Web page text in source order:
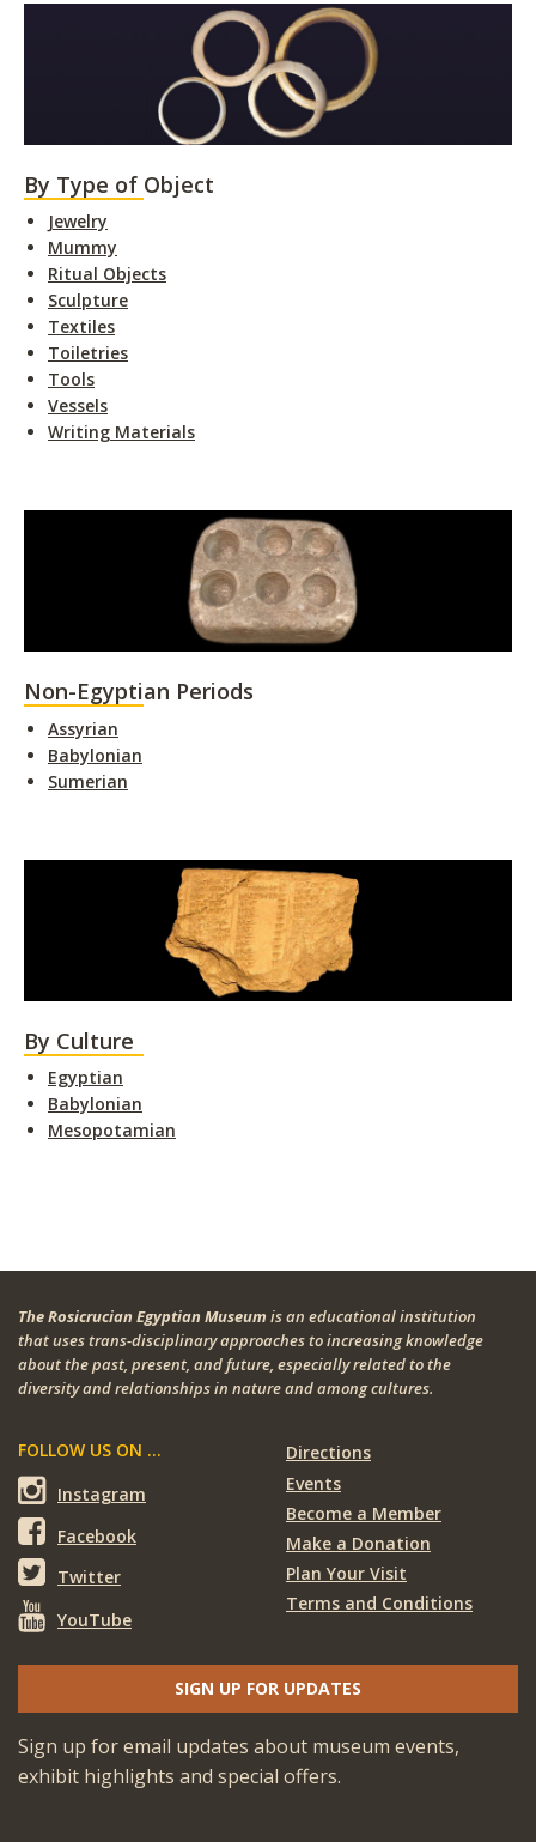
By Type of Object
Jewelry
Mummy
Ritual Objects
Sculpture
Textiles
Toiletries
Tools
Vessels
Writing Materials
Non-Egyptian Periods
Assyrian
Babylonian
Sumerian
By Culture
Egyptian
Babylonian
Mesopotamian
The Rosicrucian Egyptian Museum is an educational institution
that uses trans-disciplinary approaches to increasing knowledge
about the past, present, and future, especially related to the
diversity and relationships in nature and among cultures.
FOLLOW US ON ...
Instagram
Facebook
Twitter
YouTube
Directions
Events
Become a Member
Make a Donation
Plan Your Visit
Terms and Conditions
SIGN UP FOR UPDATES
Sign up for email updates about museum events,
exhibit highlights and special offers.